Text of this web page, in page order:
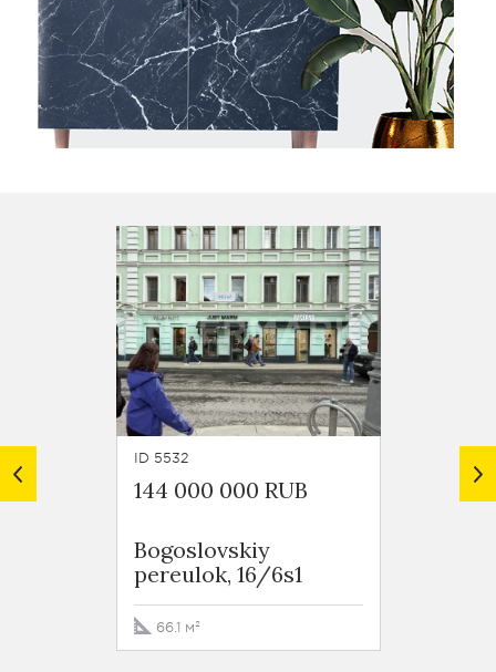
ID 5532
144 000 000 RUB
Bogoslovskiy
pereulok, 16/6s1
66.1 м²
109